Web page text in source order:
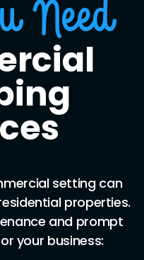
Need
setting can
properties.
and prompt
your business: